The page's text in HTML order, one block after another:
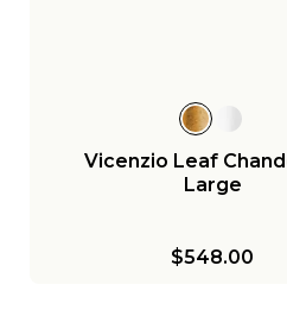
Vicenzio Leaf
Large
$548.00